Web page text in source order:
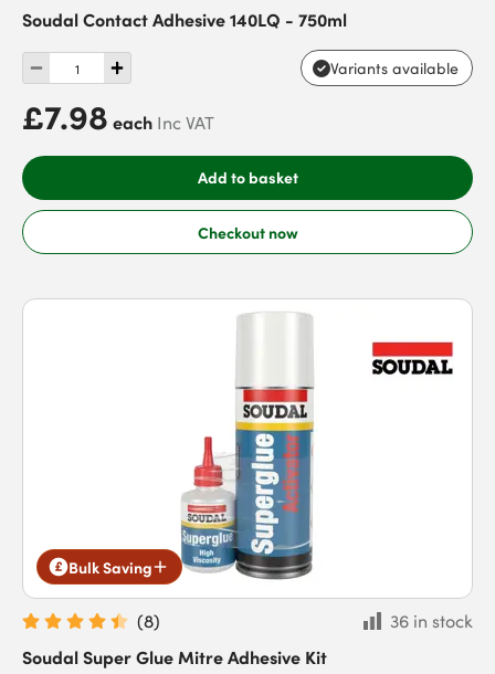
Soudal Contact Adhesive 140LQ - 750ml
Variants available
£7.98 each Inc VAT
Add to basket
Checkout now
Bulk Saving
(8)
36 in stock
Soudal Super Glue Mitre Adhesive Kit